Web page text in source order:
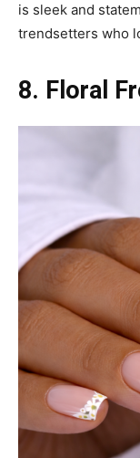
is sleek and
trendsetters who
8. Floral